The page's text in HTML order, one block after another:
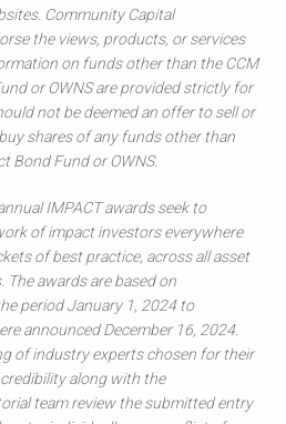
Community Capital
the views, products, or services
on funds other than the CCM
or OWNS are provided strictly for
not be deemed an offer to sell or
shares of any funds other than
Bond Fund or OWNS.
IMPACT awards seek to
of impact investors everywhere
of best practice, across all asset
The awards are based on
period January 1, 2024 to
announced December 16, 2024.
of industry experts chosen for their
along with the
team review the submitted entry